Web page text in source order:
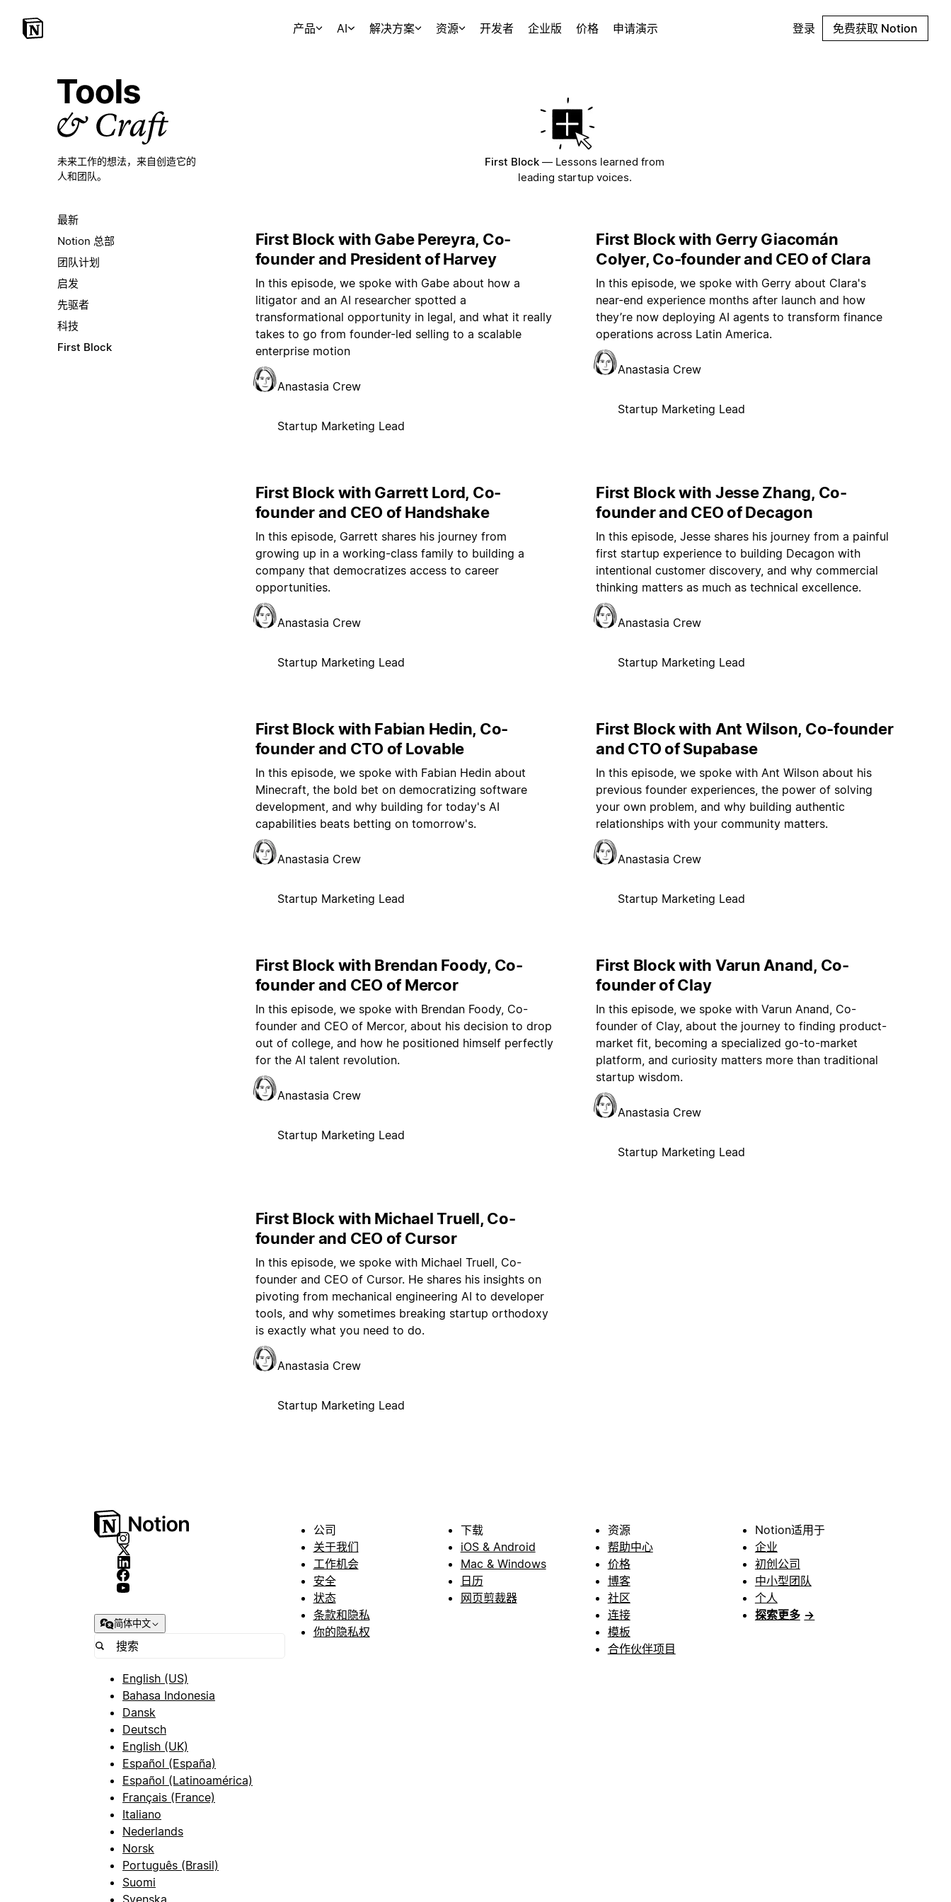
产品 AI 解决方案 资源 开发者 企业版 价格 申请演示 登录 免费获取 Notion
未来工作的想法， 来自创造它的
人和团队。
最新
Notion 总部
团队计划
启发
先驱者
科技
First Block
First Block — Lessons learned from
leading startup voices.
First Block with Gabe Pereyra, Co-
founder and President of Harvey
In this episode, we spoke with Gabe about how a
litigator and an AI researcher spotted a
transformational opportunity in legal, and what it really
takes to go from founder-led selling to a scalable
enterprise motion
Anastasia Crew
Startup Marketing Lead
First Block with Gerry Giacomán
Colyer, Co-founder and CEO of Clara
In this episode, we spoke with Gerry about Clara's
near-end experience months after launch and how
they’re now deploying AI agents to transform finance
operations across Latin America.
Anastasia Crew
Startup Marketing Lead
First Block with Garrett Lord, Co-
founder and CEO of Handshake
In this episode, Garrett shares his journey from
growing up in a working-class family to building a
company that democratizes access to career
opportunities.
Anastasia Crew
Startup Marketing Lead
First Block with Jesse Zhang, Co-
founder and CEO of Decagon
In this episode, Jesse shares his journey from a painful
first startup experience to building Decagon with
intentional customer discovery, and why commercial
thinking matters as much as technical excellence.
Anastasia Crew
Startup Marketing Lead
First Block with Fabian Hedin, Co-
founder and CTO of Lovable
In this episode, we spoke with Fabian Hedin about
Minecraft, the bold bet on democratizing software
development, and why building for today's AI
capabilities beats betting on tomorrow's.
Anastasia Crew
Startup Marketing Lead
First Block with Ant Wilson, Co-founder
and CTO of Supabase
In this episode, we spoke with Ant Wilson about his
previous founder experiences, the power of solving
your own problem, and why building authentic
relationships with your community matters.
Anastasia Crew
Startup Marketing Lead
First Block with Brendan Foody, Co-
founder and CEO of Mercor
In this episode, we spoke with Brendan Foody, Co-
founder and CEO of Mercor, about his decision to drop
out of college, and how he positioned himself perfectly
for the AI talent revolution.
Anastasia Crew
Startup Marketing Lead
First Block with Varun Anand, Co-
founder of Clay
In this episode, we spoke with Varun Anand, Co-
founder of Clay, about the journey to finding product-
market fit, becoming a specialized go-to-market
platform, and curiosity matters more than traditional
startup wisdom.
Anastasia Crew
Startup Marketing Lead
First Block with Michael Truell, Co-
founder and CEO of Cursor
In this episode, we spoke with Michael Truell, Co-
founder and CEO of Cursor. He shares his insights on
pivoting from mechanical engineering AI to developer
tools, and why sometimes breaking startup orthodoxy
is exactly what you need to do.
Anastasia Crew
Startup Marketing Lead
简体中文
English (US)
Bahasa Indonesia
Dansk
Deutsch
English (UK)
Español (España)
Español (Latinoamérica)
Français (France)
Italiano
Nederlands
Norsk
Português (Brasil)
Suomi
公司
关于我们
工作机会
安全
状态
条款和隐私
你的隐私权
下载
iOS & Android
Mac & Windows
日历
网页剪裁器
资源
帮助中心
价格
博客
社区
连接
模板
合作伙伴项目
Notion适用于
企业
初创公司
中小型团队
个人
探索更多 →